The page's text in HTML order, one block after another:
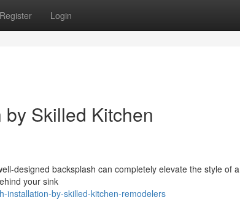
Register Login
Skilled Kitchen
designed backsplash can completely elevate the style of a
your sink
installation-by-skilled-kitchen-remodelers